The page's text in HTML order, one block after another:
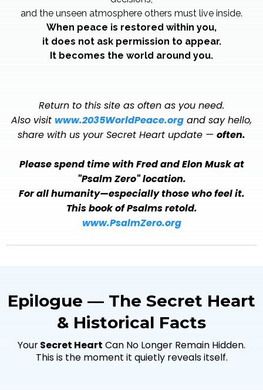
and the unseen atmosphere others must live inside.
When peace is restored within you,
it does not ask permission to appear.
It becomes the world around you.
Return to this site as often as you need.
Also visit www.2035WorldPeace.org and say hello,
share with us your Secret Heart update — often.
Please spend time with Fred and Elon Musk at
"Psalm Zero" location.
For all humanity—especially those who feel it.
This book of Psalms retold.
www.PsalmZero.org
Epilogue — The Secret Heart
& Historical Facts
YourSecret Heart Can No Longer Remain Hidden.
This is the moment it quietly reveals itself.